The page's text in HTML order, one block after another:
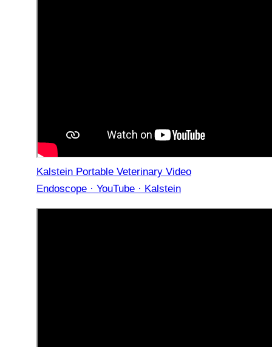
Kalstein Portable Veterinary Video
Endoscope · YouTube · Kalstein